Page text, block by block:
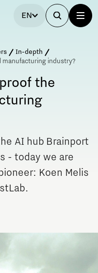
EN
In-depth
industry?
the
AI hub Brainport
- today we are
Koen Melis